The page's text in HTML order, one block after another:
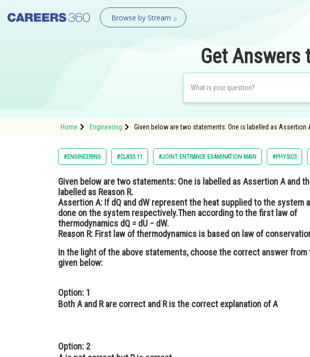
Browse by Stream
Get Answers
Home Engineering Given below are two statements: One is labelled as
#ENGINEERING #CLASS 11 #JOINT ENTRANCE EXAMINATION MAIN #PHYSICS
Given below are two statements: One is labelled as Assertion A and
labelled as Reason R.
Assertion A: If dQ and dW represent the heat supplied to the system
done on the system respectively.Then according to the first law of
thermodynamics dQ = dU − dW.
Reason R: First law of thermodynamics is based on law of
In the light of the above statements, choose the correct answer
given below:
Option: 1
Both A and R are correct and R is the correct explanation of A
Option: 2